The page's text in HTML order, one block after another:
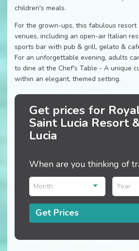
children's meals.
For the grown-ups, this fabulous
venues, including an open-air Italian
sports bar with pub & grill, gelato &
For an unforgettable evening, adults
to dine at the Chef's Table - A unique
within an elegant, themed setting.
Get prices for
Saint Lucia Resort
Lucia
When are you thinking of
Month Year
Get Prices